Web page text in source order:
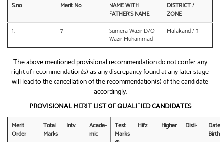
S.no Merit No.
NAME WITH
FATHER’S NAME
DISTRICT /
ZONE
1.
7
Sumera Wazir D/O
Wazir Muhammad
Malakand / 3
The above mentioned provisional recommendation do not confer any
right of recommendation(s) as any discrepancy found at any later stage
will lead to the cancellation of the recommendation(s) of the candidate
accordingly.
PROVISIONAL MERIT LIST OF QUALIFIED CANDIDATES
Merit
Order
Total
Marks
Intv.
Acade-
mic
Test
Marks
Hifz Higher Disti-
Birth